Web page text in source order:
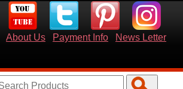
About Us Payment Info News Letter